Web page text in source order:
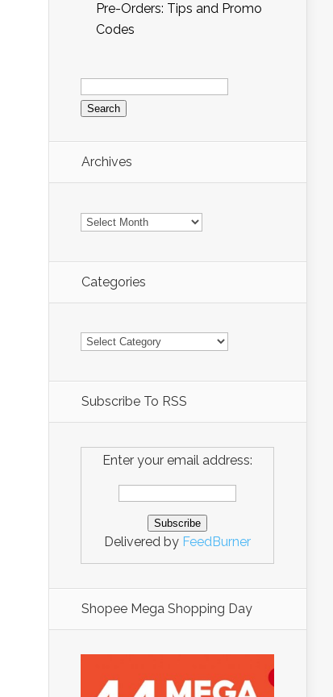
Pre-Orders: Tips and Promo
Codes
Search
for:
Archives
Archives
Categories
Categories
Subscribe To RSS
Enter your email address:
Delivered by FeedBurner
Shopee Mega Shopping Day